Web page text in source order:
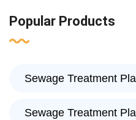
Popular Products
Sewage Treatment
Sewage Treatment